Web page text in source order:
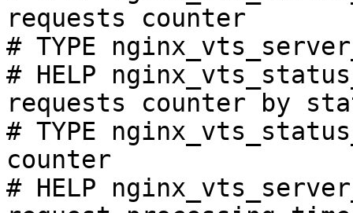
requests counter
# TYPE
# HELP
requests counter by
# TYPE
counter
# HELP